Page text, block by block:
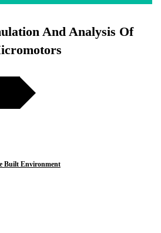
And Analysis Of
Built Environment